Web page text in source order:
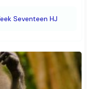
Seventeen HJ